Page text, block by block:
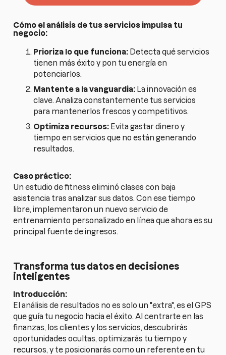
Cómo el análisis de tus servicios impulsa tu
negocio:
Prioriza lo que funciona: Detecta qué servicios
tienen más éxito y pon tu energía en
potenciarlos.
Mantente a la vanguardia: La innovación es
clave. Analiza constantemente tus servicios
para mantenerlos frescos y competitivos.
Optimiza recursos: Evita gastar dinero y
tiempo en servicios que no están generando
resultados.
Caso práctico:
Un estudio de fitness eliminó clases con baja
asistencia tras analizar sus datos. Con ese tiempo
libre, implementaron un nuevo servicio de
entrenamiento personalizado en línea que ahora es su
principal fuente de ingresos.
Transforma tus datos en decisiones
inteligentes
Introducción:
El análisis de resultados no es solo un "extra", es el GPS
que guía tu negocio hacia el éxito. Al centrarte en las
finanzas, los clientes y los servicios, descubrirás
oportunidades ocultas, optimizarás tu tiempo y
recursos, y te posicionarás como un referente en tu